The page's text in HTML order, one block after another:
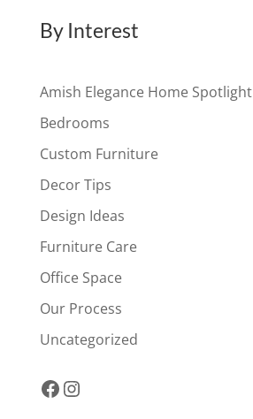
By Interest
Amish Elegance Home Spotlight
Bedrooms
Custom Furniture
Decor Tips
Design Ideas
Furniture Care
Office Space
Our Process
Uncategorized
Facebook
Instagram